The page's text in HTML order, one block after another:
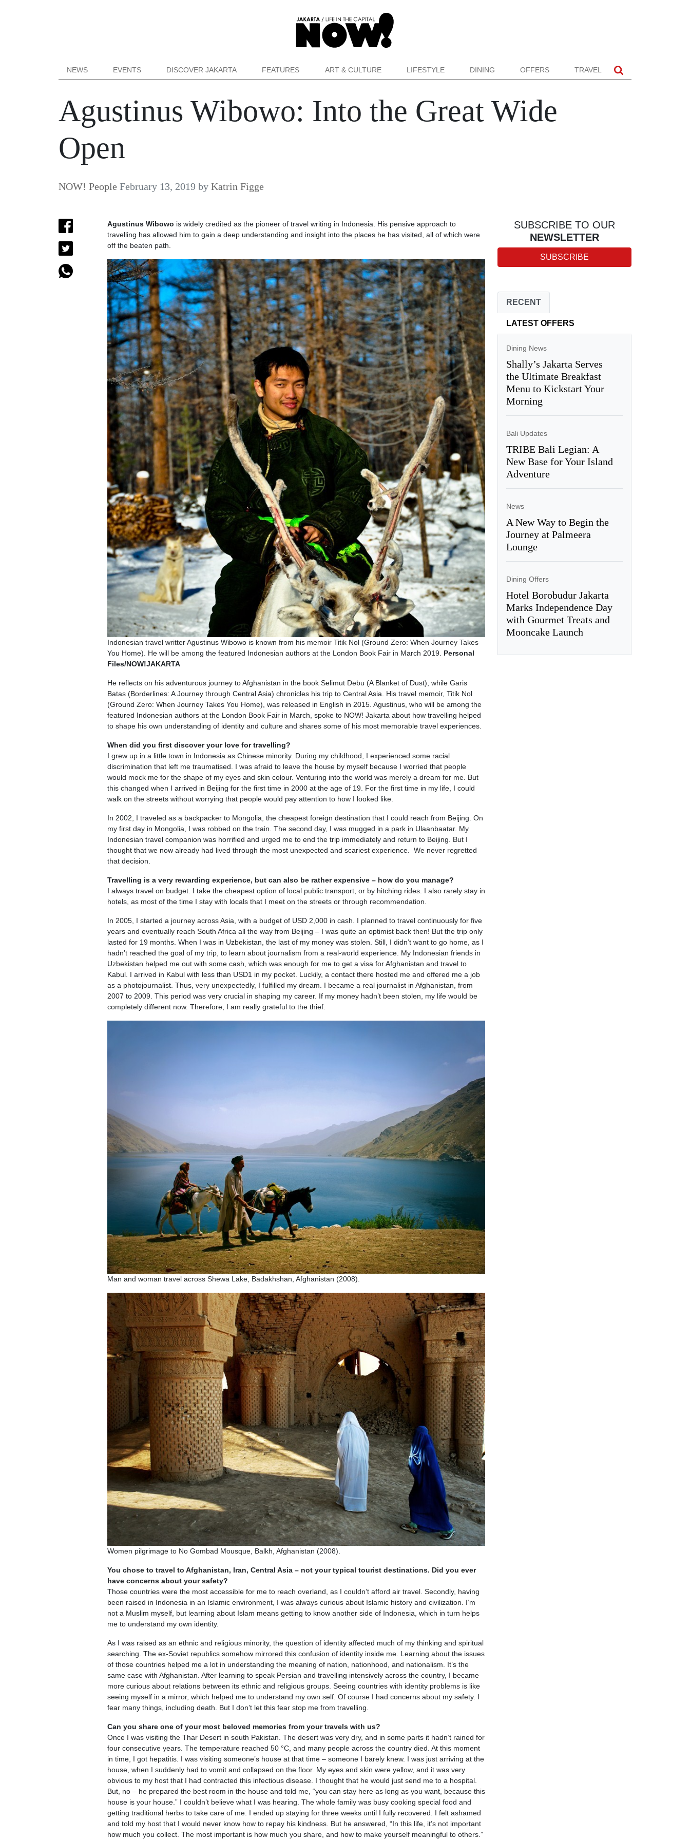
NEWS EVENTS DISCOVER JAKARTA FEATURES ART & CULTURE LIFESTYLE DINING OFFERS TRAVEL
Agustinus Wibowo: Into the Great Wide
Open
NOW! People February 13, 2019 by Katrin Figge
Agustinus Wibowo is widely credited as the pioneer of travel writing in Indonesia. His pensive approach to
travelling has allowed him to gain a deep understanding and insight into the places he has visited, all of which were
off the beaten path.
Indonesian travel writter Agustinus Wibowo is known from his memoir Titik Nol (Ground Zero: When Journey Takes
You Home). He will be among the featured Indonesian authors at the London Book Fair in March 2019. Personal
Files/NOW!JAKARTA
He reflects on his adventurous journey to Afghanistan in the book Selimut Debu (A Blanket of Dust), while Garis
Batas (Borderlines: A Journey through Central Asia) chronicles his trip to Central Asia. His travel memoir, Titik Nol
(Ground Zero: When Journey Takes You Home), was released in English in 2015. Agustinus, who will be among the
featured Indonesian authors at the London Book Fair in March, spoke to NOW! Jakarta about how travelling helped
to shape his own understanding of identity and culture and shares some of his most memorable travel experiences.
When did you first discover your love for travelling?
I grew up in a little town in Indonesia as Chinese minority. During my childhood, I experienced some racial
discrimination that left me traumatised. I was afraid to leave the house by myself because I worried that people
would mock me for the shape of my eyes and skin colour. Venturing into the world was merely a dream for me. But
this changed when I arrived in Beijing for the first time in 2000 at the age of 19. For the first time in my life, I could
walk on the streets without worrying that people would pay attention to how I looked like.
In 2002, I traveled as a backpacker to Mongolia, the cheapest foreign destination that I could reach from Beijing. On
my first day in Mongolia, I was robbed on the train. The second day, I was mugged in a park in Ulaanbaatar. My
Indonesian travel companion was horrified and urged me to end the trip immediately and return to Beijing. But I
thought that we now already had lived through the most unexpected and scariest experience. We never regretted
that decision.
Travelling is a very rewarding experience, but can also be rather expensive – how do you manage?
I always travel on budget. I take the cheapest option of local public transport, or by hitching rides. I also rarely stay in
hotels, as most of the time I stay with locals that I meet on the streets or through recommendation.
In 2005, I started a journey across Asia, with a budget of USD 2,000 in cash. I planned to travel continuously for five
years and eventually reach South Africa all the way from Beijing – I was quite an optimist back then! But the trip only
lasted for 19 months. When I was in Uzbekistan, the last of my money was stolen. Still, I didn’t want to go home, as I
hadn’t reached the goal of my trip, to learn about journalism from a real-world experience. My Indonesian friends in
Uzbekistan helped me out with some cash, which was enough for me to get a visa for Afghanistan and travel to
Kabul. I arrived in Kabul with less than USD1 in my pocket. Luckily, a contact there hosted me and offered me a job
as a photojournalist. Thus, very unexpectedly, I fulfilled my dream. I became a real journalist in Afghanistan, from
2007 to 2009. This period was very crucial in shaping my career. If my money hadn’t been stolen, my life would be
completely different now. Therefore, I am really grateful to the thief.
Man and woman travel across Shewa Lake, Badakhshan, Afghanistan (2008).
Women pilgrimage to No Gombad Mousque, Balkh, Afghanistan (2008).
You chose to travel to Afghanistan, Iran, Central Asia – not your typical tourist destinations. Did you ever
have concerns about your safety?
Those countries were the most accessible for me to reach overland, as I couldn’t afford air travel. Secondly, having
been raised in Indonesia in an Islamic environment, I was always curious about Islamic history and civilization. I’m
not a Muslim myself, but learning about Islam means getting to know another side of Indonesia, which in turn helps
me to understand my own identity.
As I was raised as an ethnic and religious minority, the question of identity affected much of my thinking and spiritual
searching. The ex-Soviet republics somehow mirrored this confusion of identity inside me. Learning about the issues
of those countries helped me a lot in understanding the meaning of nation, nationhood, and nationalism. It’s the
same case with Afghanistan. After learning to speak Persian and travelling intensively across the country, I became
more curious about relations between its ethnic and religious groups. Seeing countries with identity problems is like
seeing myself in a mirror, which helped me to understand my own self. Of course I had concerns about my safety. I
fear many things, including death. But I don’t let this fear stop me from travelling.
Can you share one of your most beloved memories from your travels with us?
Once I was visiting the Thar Desert in south Pakistan. The desert was very dry, and in some parts it hadn’t rained for
four consecutive years. The temperature reached 50 °C, and many people across the country died. At this moment
in time, I got hepatitis. I was visiting someone’s house at that time – someone I barely knew. I was just arriving at the
house, when I suddenly had to vomit and collapsed on the floor. My eyes and skin were yellow, and it was very
obvious to my host that I had contracted this infectious disease. I thought that he would just send me to a hospital.
But, no – he prepared the best room in the house and told me, “you can stay here as long as you want, because this
house is your house.” I couldn’t believe what I was hearing. The whole family was busy cooking special food and
getting traditional herbs to take care of me. I ended up staying for three weeks until I fully recovered. I felt ashamed
and told my host that I would never know how to repay his kindness. But he answered, “In this life, it’s not important
how much you collect. The most important is how much you share, and how to make yourself meaningful to others.”
SUBSCRIBE TO OUR
NEWSLETTER
SUBSCRIBE
RECENT
LATEST OFFERS
Dining News
Shally’s Jakarta Serves
the Ultimate Breakfast
Menu to Kickstart Your
Morning
Bali Updates
TRIBE Bali Legian: A
New Base for Your Island
Adventure
News
A New Way to Begin the
Journey at Palmeera
Lounge
Dining Offers
Hotel Borobudur Jakarta
Marks Independence Day
with Gourmet Treats and
Mooncake Launch